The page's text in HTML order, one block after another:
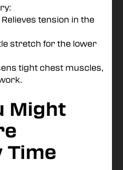
tension in the
stretch for the lower
tight chest muscles,
Might
Time